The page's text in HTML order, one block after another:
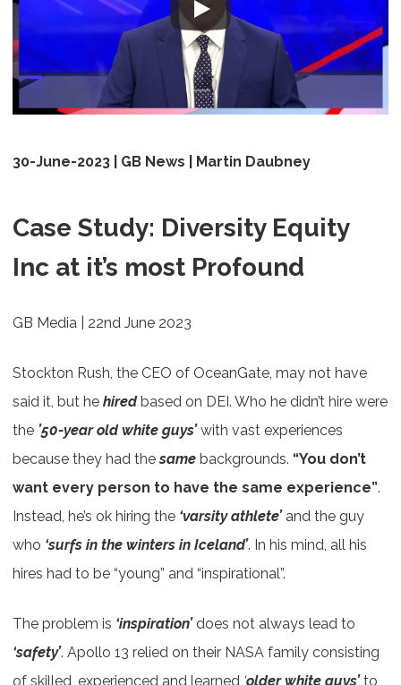
30-June-2023 | GB News | Martin Daubney
Case Study: Diversity Equity
Inc at it’s most Profound
GB Media | 22nd June 2023
Stockton Rush, the CEO of OceanGate, may not have
said it, but he hiredbased on DEI. Who he didn’t hire were
the ’50-year old white guys’with vast experiences
because they had thesame backgrounds. “You don’t
want every person to have the same experience”.
Instead, he’s ok hiring the ‘varsity athlete’ and the guy
who ‘surfs in the winters in Iceland’. In his mind, all his
hires had to be “young” and “inspirational”.
The problem is ‘inspiration’does not always lead to
‘safety’. Apollo 13 relied on their NASA family consisting
of skilled, experienced and learned ‘older white guys’to